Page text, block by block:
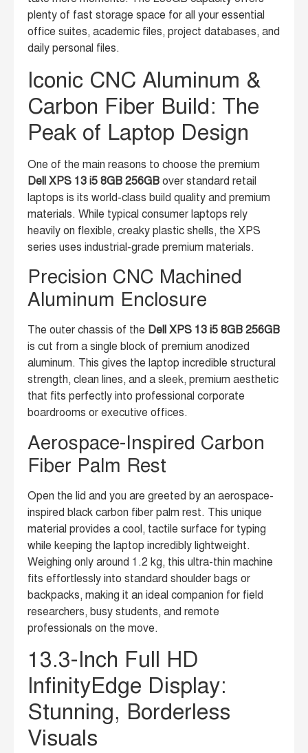
plenty of fast storage space for all your essential
office suites, academic files, project databases, and
daily personal files.
Iconic CNC Aluminum &
Carbon Fiber Build: The
Peak of Laptop Design
One of the main reasons to choose the premium
Dell XPS 13 i5 8GB 256GB over standard retail
laptops is its world-class build quality and premium
materials. While typical consumer laptops rely
heavily on flexible, creaky plastic shells, the XPS
series uses industrial-grade premium materials.
Precision CNC Machined
Aluminum Enclosure
The outer chassis of the Dell XPS 13 i5 8GB 256GB
is cut from a single block of premium anodized
aluminum. This gives the laptop incredible structural
strength, clean lines, and a sleek, premium aesthetic
that fits perfectly into professional corporate
boardrooms or executive offices.
Aerospace-Inspired Carbon
Fiber Palm Rest
Open the lid and you are greeted by an aerospace-
inspired black carbon fiber palm rest. This unique
material provides a cool, tactile surface for typing
while keeping the laptop incredibly lightweight.
Weighing only around 1.2 kg, this ultra-thin machine
fits effortlessly into standard shoulder bags or
backpacks, making it an ideal companion for field
researchers, busy students, and remote
professionals on the move.
13.3-Inch Full HD
InfinityEdge Display:
Stunning, Borderless
Visuals